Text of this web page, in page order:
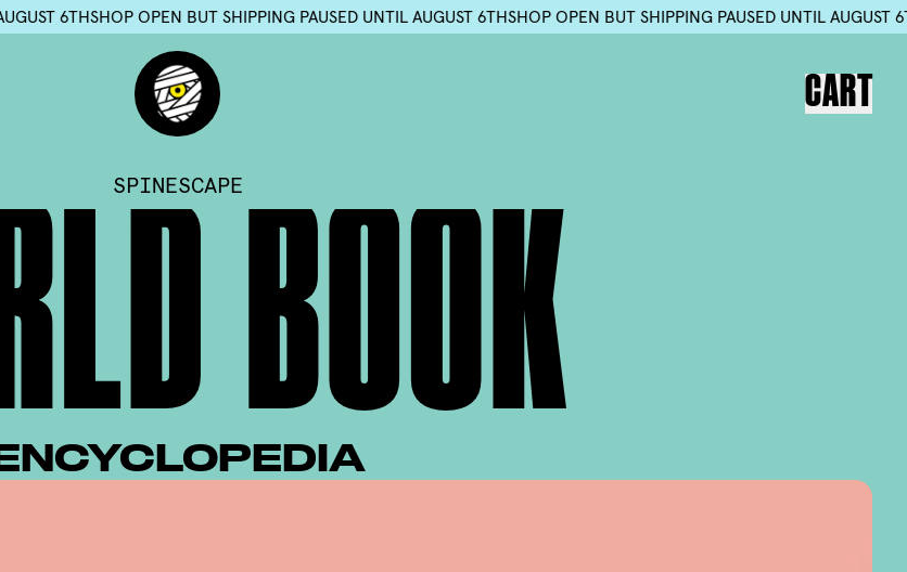
UNTIL AUGUST 6THSHOP OPEN BUT SHIPPING PAUSED UNTIL AUGUST 6THSHOP OPEN BUT SHIPPING PAUSED UNTIL
CART
SPINESCAPE
LDBOOK
ENCYCLOPEDIA